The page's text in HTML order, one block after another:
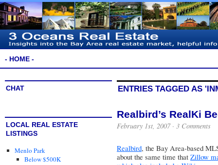
- HOME -
CHAT
LOCAL REAL ESTATE
LISTINGS
Menlo Park
Below $500K
ENTRIES TAGGED AS
Realbird’s RealKi
February 1st, 2007 · 3 Comments
Realbird, the Bay Area-based
about the same time that Zillow